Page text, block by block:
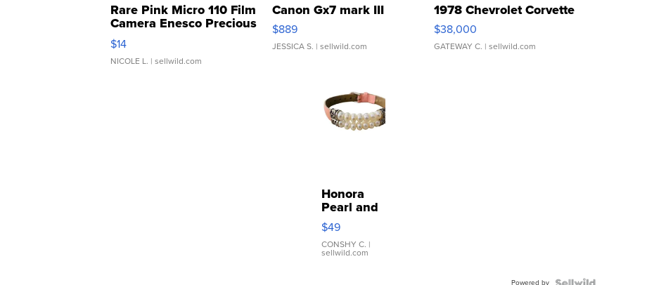
Rare Pink Micro 110 Film
Camera Enesco Precious
Moments TD4
$14
NICOLE L. | sellwild.com
Canon Gx7 mark III
$889
JESSICA S. | sellwild.com
1978 Chevrolet Corvette
$38,000
GATEWAY C. | sellwild.com
Honora
Pearl and
Pink
Leather
Bracelet
Adjustable
$49
CONSHY C. |
sellwild.com
Powered by